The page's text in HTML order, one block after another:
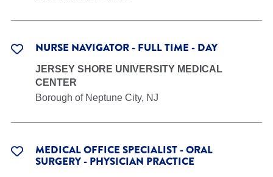
NURSE NAVIGATOR - FULL TIME - DAY
JERSEY SHORE UNIVERSITY MEDICAL
CENTER
Borough of Neptune City, NJ
MEDICAL OFFICE SPECIALIST - ORAL
SURGERY - PHYSICIAN PRACTICE